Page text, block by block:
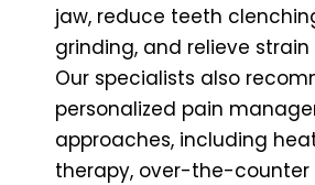
jaw, reduce teeth
grinding, and relieve strain
Our specialists also
personalized pain
approaches, including
therapy, over-the-counter